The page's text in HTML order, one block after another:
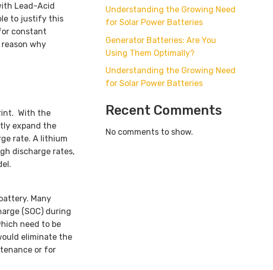
Lead-Acid
to justify this
constant
why
With the
expand the
rate. A lithium
discharge rates,
Many
(SOC) during
need to be
eliminate the
or for
Understanding the Growing Need
for Solar Power Batteries
Generator Batteries: Are You
Using Them Optimally?
Understanding the Growing Need
for Solar Power Batteries
Recent Comments
No comments to show.